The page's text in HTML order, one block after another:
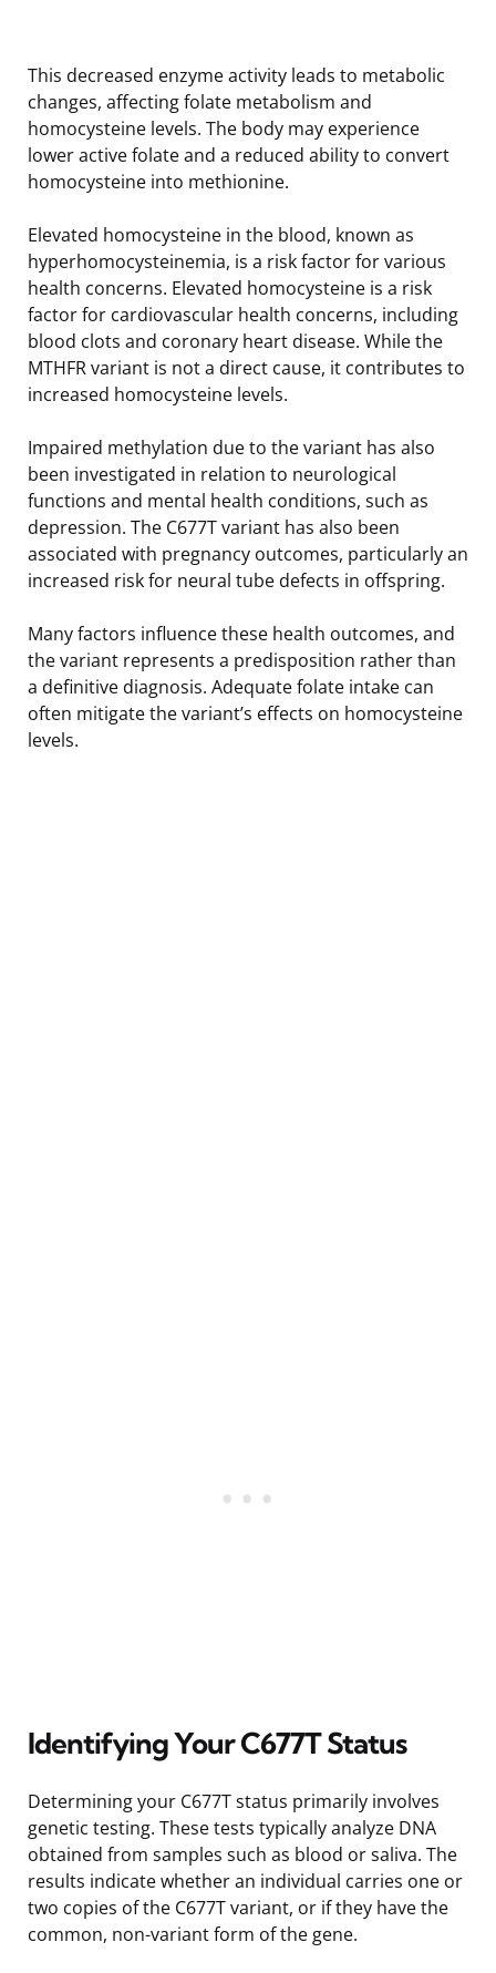
This decreased enzyme activity leads to metabolic
changes, affecting folate metabolism and
homocysteine levels. The body may experience
lower active folate and a reduced ability to convert
homocysteine into methionine.
Elevated homocysteine in the blood, known as
hyperhomocysteinemia, is a risk factor for various
health concerns. Elevated homocysteine is a risk
factor for cardiovascular health concerns, including
blood clots and coronary heart disease. While the
MTHFR variant is not a direct cause, it contributes to
increased homocysteine levels.
Impaired methylation due to the variant has also
been investigated in relation to neurological
functions and mental health conditions, such as
depression. The C677T variant has also been
associated with pregnancy outcomes, particularly an
increased risk for neural tube defects in offspring.
Many factors influence these health outcomes, and
the variant represents a predisposition rather than
a definitive diagnosis. Adequate folate intake can
often mitigate the variant’s effects on homocysteine
levels.
Identifying Your C677T Status
Determining your C677T status primarily involves
genetic testing. These tests typically analyze DNA
obtained from samples such as blood or saliva. The
results indicate whether an individual carries one or
two copies of the C677T variant, or if they have the
common, non-variant form of the gene.